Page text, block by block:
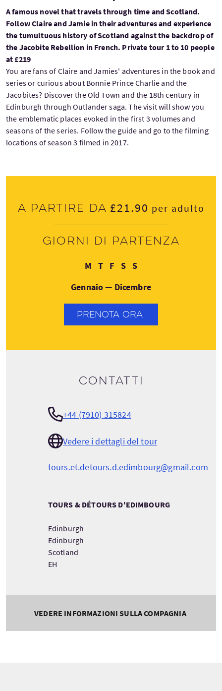
A famous novel that travels through time and Scotland.
Follow Claire and Jamie in their adventures and experience
the tumultuous history of Scotland against the backdrop of
the Jacobite Rebellion in French. Private tour 1 to 10 people
at £219
You are fans of Claire and Jamies' adventures in the book and
series or curious about Bonnie Prince Charlie and the
Jacobites? Discover the Old Town and the 18th century in
Edinburgh through Outlander saga. The visit will show you
the emblematic places evoked in the first 3 volumes and
seasons of the series. Follow the guide and go to the filming
locations of season 3 filmed in 2017.
A partire da £21.90 per adulto
Giorni di partenza
MLunedì
TGiovedì
FVenerdì
SSabato
SDomenica
Gennaio — Dicembre
PRENOTA ORA
Contatti
+44 (7910) 315824
Vedere i dettagli del tour
tours.et.detours.d.edimbourg@gmail.com
TOURS & DÉTOURS D'EDIMBOURG
Edinburgh
Edinburgh
Scotland
EH
VEDERE INFORMAZIONI SULLA COMPAGNIA